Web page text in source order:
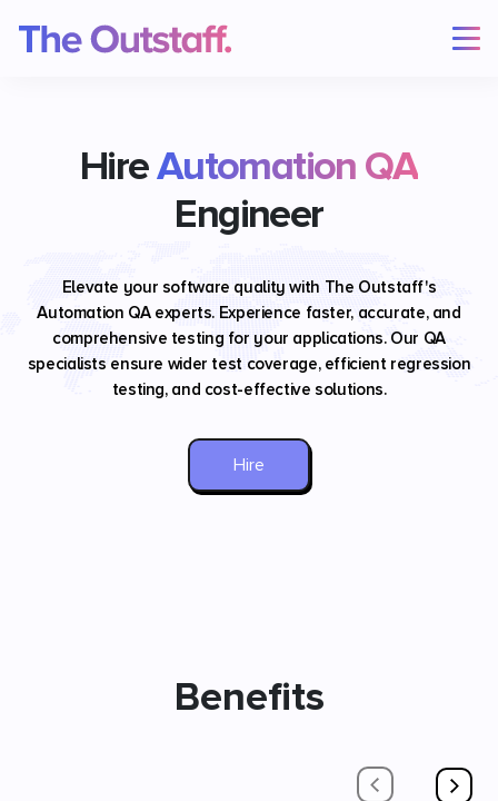
HireAutomation QA
Engineer
Elevate your software quality with The Outstaff's
Automation QA experts. Experience faster, accurate, and
comprehensive testing for your applications. Our QA
specialists ensure wider test coverage, efficient regression
testing, and cost-effective solutions.
Hire
Benefits